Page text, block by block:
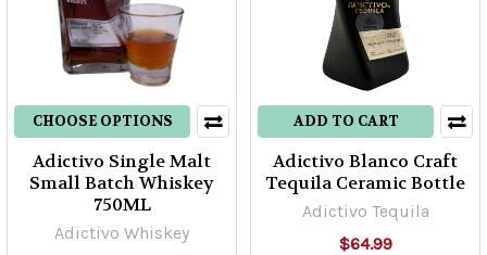
CHOOSE OPTIONS
Adictivo Single Malt
Small Batch Whiskey
750ML
Adictivo Whiskey
ADD TO CART
Adictivo Blanco Craft
Tequila Ceramic Bottle
Adictivo Tequila
$64.99